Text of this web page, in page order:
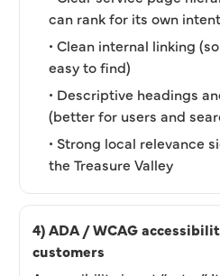
can rank for its own
• Clean internal linking
easy to find)
• Descriptive headings
(better for users and
• Strong local relevance
the Treasure Valley
4) ADA / WCAG
customers